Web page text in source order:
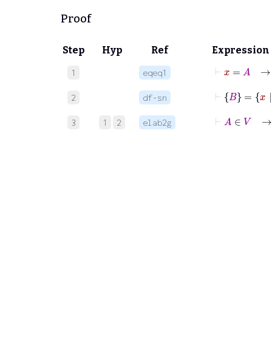
Proof
Step Hyp Ref Expression
1 eqeq1
2 df-sn
⊢ =x x
3 1 2 elab2g
⊢